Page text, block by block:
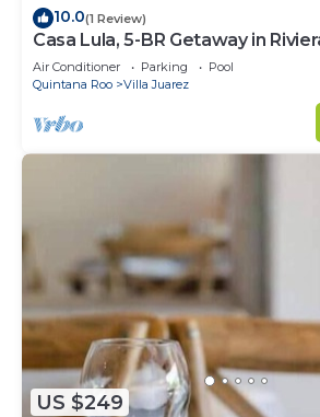
10.0(1 Review)
Casa Lula, 5-BR Getaway in
Air Conditioner Parking
Pool
Quintana Roo
Villa Juarez
US $249